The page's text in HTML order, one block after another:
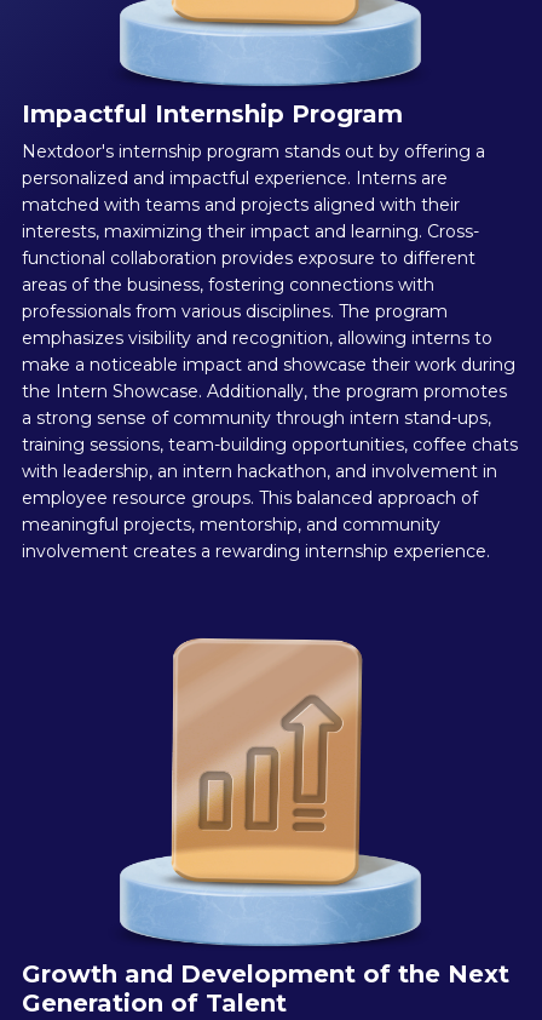
Impactful Internship Program
Nextdoor's internship program stands out by offering a
personalized and impactful experience. Interns are
matched with teams and projects aligned with their
interests, maximizing their impact and learning. Cross-
functional collaboration provides exposure to different
areas of the business, fostering connections with
professionals from various disciplines. The program
emphasizes visibility and recognition, allowing interns to
make a noticeable impact and showcase their work during
the Intern Showcase. Additionally, the program promotes
a strong sense of community through intern stand-ups,
training sessions, team-building opportunities, coffee chats
with leadership, an intern hackathon, and involvement in
employee resource groups. This balanced approach of
meaningful projects, mentorship, and community
involvement creates a rewarding internship experience.
Growth and Development of the Next
Generation of Talent